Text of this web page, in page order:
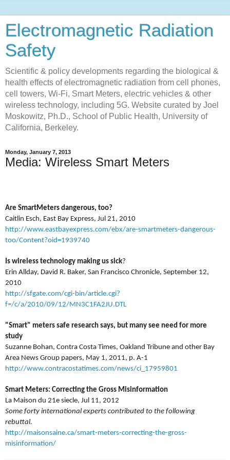
Electromagnetic Radiation
Safety
Scientific & policy developments regarding the biological &
health effects of electromagnetic radiation from cell phones,
cell towers, Wi-Fi, Smart Meters, electric vehicles & other
wireless technology, including 5G. Website curated by Joel
Moskowitz, Ph.D., School of Public Health, University of
California, Berkeley.
Monday, January 7, 2013
Media: Wireless Smart Meters
Are SmartMeters dangerous, too?
Caitlin Esch, East Bay Express, Jul 21, 2010
http://www.eastbayexpress.com/ebx/are-smartmeters-dangerous-
too/Content?oid=1939740
Is wireless technology making us sick?
Erin Allday, David R. Baker, San Francisco Chronicle, September 12,
2010
http://sfgate.com/cgi-bin/article.cgi?
f=/c/a/2010/09/12/MN3C1FA2JU.DTL
"Smart" meters safe research says, but many see need for more
study
Suzanne Bohan, Contra Costa Times, Oakland Tribune and other Bay
Area News Group papers, May 1, 2011, p. A-1
http://www.contracostatimes.com/news/ci_17959801
Smart Meters: Correcting the Gross Misinformation
La Maison du 21e siecle, Jul 11, 2012
Some forty international experts contributed to the following
rebuttal.
http://maisonsaine.ca/smart-meters-correcting-the-gross-
misinformation/